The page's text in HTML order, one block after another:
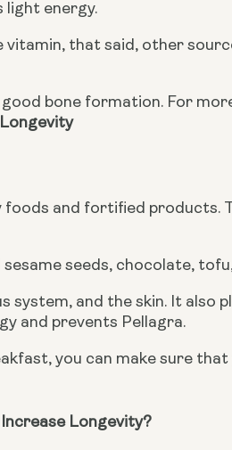
light energy.
foods and fortified products.
seeds, chocolate,
system, and the skin. It also
and prevents Pellagra.
you can make sure
Longevity?